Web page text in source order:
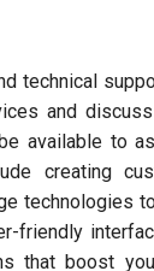
technical
and
available to
creating
technologies
friendly
that boost